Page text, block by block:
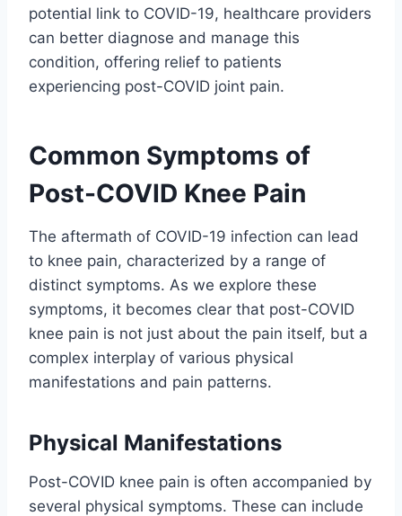
potential link to COVID-19, healthcare providers
can better diagnose and manage this
condition, offering relief to patients
experiencing post-COVID joint pain.
Common Symptoms of
Post-COVID Knee Pain
The aftermath of COVID-19 infection can lead
to knee pain, characterized by a range of
distinct symptoms. As we explore these
symptoms, it becomes clear that post-COVID
knee pain is not just about the pain itself, but a
complex interplay of various physical
manifestations and pain patterns.
Physical Manifestations
Post-COVID knee pain is often accompanied by
several physical symptoms. These can include